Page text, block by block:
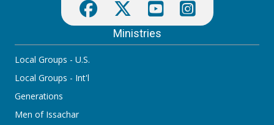
Ministries
Local Groups - U.S.
Local Groups - Int'l
Generations
Men of Issachar